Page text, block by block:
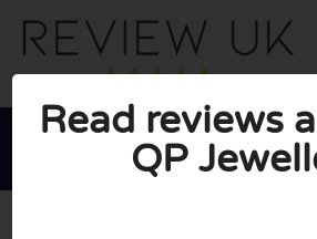
Read reviews
QP